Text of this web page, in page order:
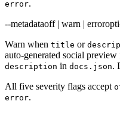
error.
--metadataoff | warn | error
Warn when title or
auto-generated social
description in docs.json.
All five severity flags accept
error.